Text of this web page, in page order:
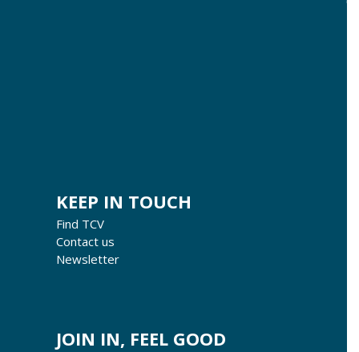
KEEP IN TOUCH
Find TCV
Contact us
Newsletter
JOIN IN, FEEL GOOD